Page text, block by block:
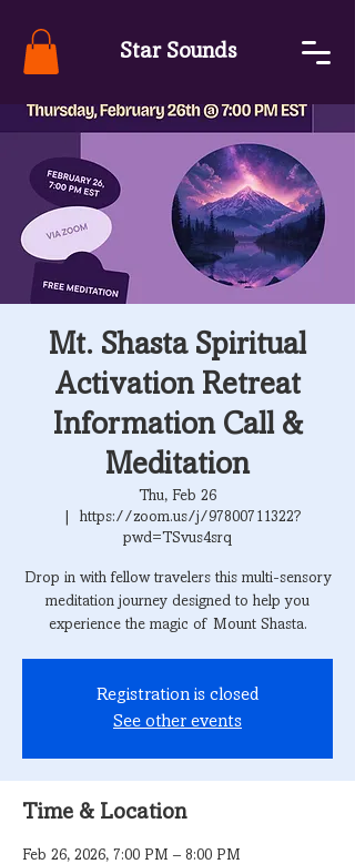
Star Sounds
Mt. Shasta Spiritual
Activation Retreat
Information Call &
Meditation
Thu, Feb 26
https://zoom.us/j/97800711322?
pwd=TSvus4srq
Drop in with fellow travelers this multi-sensory
meditation journey designed to help you
experience the magic of Mount Shasta.
Registration is closed
See other events
Time & Location
Feb 26, 2026, 7:00 PM – 8:00 PM